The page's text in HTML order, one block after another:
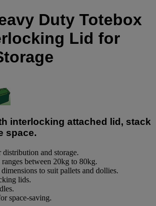
Duty Totebox
Lid for
interlocking attached lid, stack
space.
distribution and storage.
between 20kg to 80kg.
to suit pallets and dollies.
lids.
space-saving.